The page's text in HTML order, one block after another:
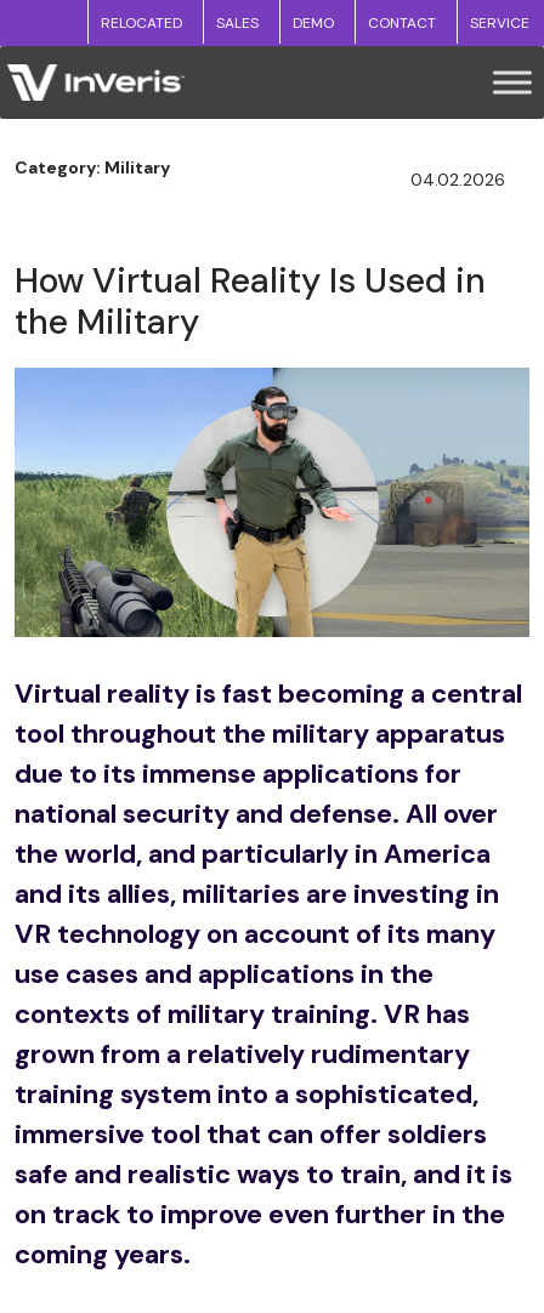
RELOCATED SALES DEMO CONTACT SERVICE
Category: Military
04.02.2026
How Virtual Reality Is Used in
the Military
Virtual reality is fast becoming a central
tool throughout the military apparatus
due to its immense applications for
national security and defense. All over
the world, and particularly in America
and its allies, militaries are investing in
VR technology on account of its many
use cases and applications in the
contexts of military training. VR has
grown from a relatively rudimentary
training system into a sophisticated,
immersive tool that can offer soldiers
safe and realistic ways to train, and it is
on track to improve even further in the
coming years.